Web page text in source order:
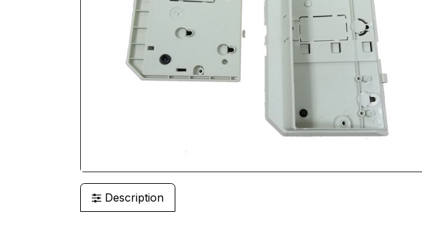
Description